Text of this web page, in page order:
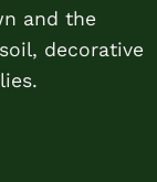
and the
decorative